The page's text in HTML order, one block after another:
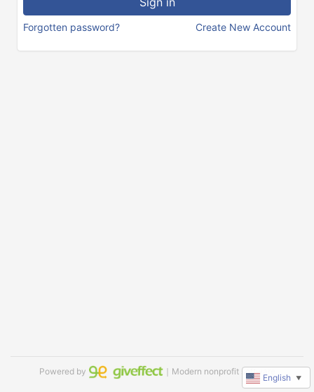
Forgotten password? Create New Account
Powered by ｜Modern nonprofit software
English ▼